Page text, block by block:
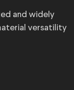
and widely
versatility